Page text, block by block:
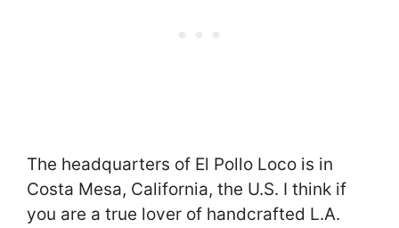
The headquarters of El Pollo Loco is in
Costa Mesa, California, the U.S. I think if
you are a true lover of handcrafted L.A.